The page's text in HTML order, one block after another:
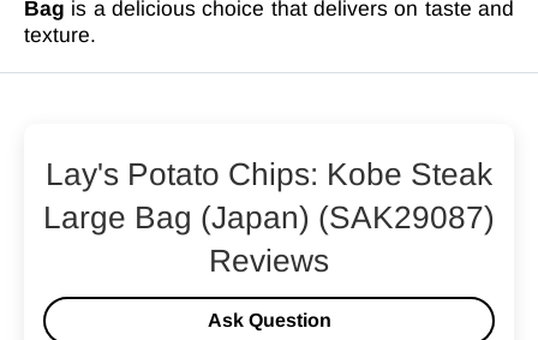
Bag is a delicious choice that delivers on taste and
texture.
Lay's Potato Chips: Kobe Steak
Large Bag (Japan) (SAK29087)
Reviews
Ask Question